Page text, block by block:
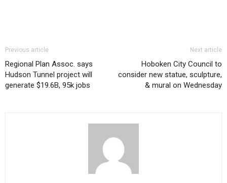
Previous article
Regional Plan Assoc. says
Hudson Tunnel project will
generate $19.6B, 95k jobs
Next article
Hoboken City Council to
consider new statue, sculpture,
& mural on Wednesday